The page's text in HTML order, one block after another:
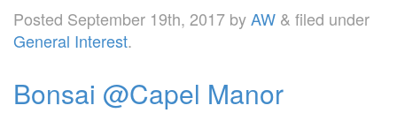
Posted September 19th, 2017 byAW & filed under
General Interest.
Bonsai @Capel Manor